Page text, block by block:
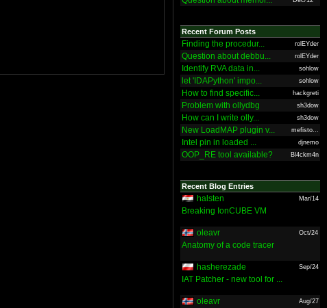
Recent Forum Posts
Finding the procedur... rolEYder
Question about debbu... rolEYder
Identify RVA data in... sohlow
let 'IDAPython' impo... sohlow
How to find specific... hackgreti
Problem with ollydbg sh3dow
How can I write olly... sh3dow
New LoadMAP plugin v... mefisto...
Intel pin in loaded ... djnemo
OOP_RE tool available? Bl4ckm4n
Recent Blog Entries
halsten Mar/14
Breaking IonCUBE VM
oleavr Oct/24
Anatomy of a code tracer
hasherezade Sep/24
IAT Patcher - new tool for ...
oleavr Aug/27